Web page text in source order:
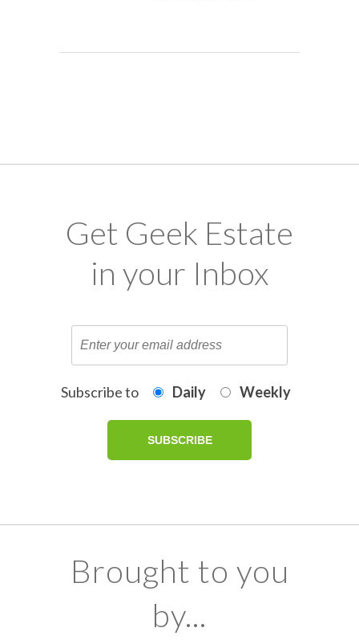
Get Geek Estate
in your Inbox
Subscribe to Daily Weekly
Brought to you
by...